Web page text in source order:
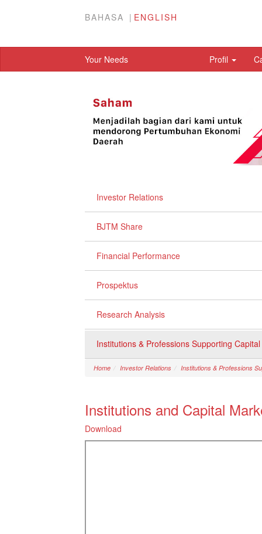
BAHASA ENGLISH
Your Needs Profil
Investor Relations
BJTM Share
Financial Performance
Prospektus
Research Analysis
Institutions & Professions Supporting
Home Investor Relations Institutions & Professions
Institutions and Capital
Download